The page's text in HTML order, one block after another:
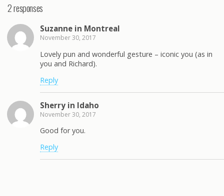
2 responses
Suzanne in Montreal
November 30, 2017
Lovely pun and wonderful gesture – iconic you (as in
you and Richard).
Reply
Sherry in Idaho
November 30, 2017
Good for you.
Reply